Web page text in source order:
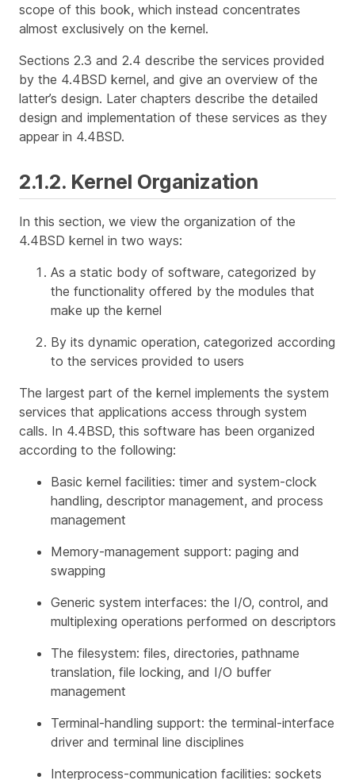
scope of this book, which instead concentrates
almost exclusively on the kernel.
Sections 2.3 and 2.4 describe the services provided
by the 4.4BSD kernel, and give an overview of the
latter’s design. Later chapters describe the detailed
design and implementation of these services as they
appear in 4.4BSD.
2.1.2. Kernel Organization
In this section, we view the organization of the
4.4BSD kernel in two ways:
As a static body of software, categorized by
the functionality offered by the modules that
make up the kernel
By its dynamic operation, categorized according
to the services provided to users
The largest part of the kernel implements the system
services that applications access through system
calls. In 4.4BSD, this software has been organized
according to the following:
Basic kernel facilities: timer and system-clock
handling, descriptor management, and process
management
Memory-management support: paging and
swapping
Generic system interfaces: the I/O, control, and
multiplexing operations performed on descriptors
The filesystem: files, directories, pathname
translation, file locking, and I/O buffer
management
Terminal-handling support: the terminal-interface
driver and terminal line disciplines
Interprocess-communication facilities: sockets